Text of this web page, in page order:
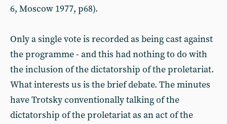
6, Moscow 1977, p68).
Only a single vote is recorded as being cast against
the programme - and this had nothing to do with
the inclusion of the dictatorship of the proletariat.
What interests us is the brief debate. The minutes
have Trotsky conventionally talking of the
dictatorship of the proletariat as an act of the